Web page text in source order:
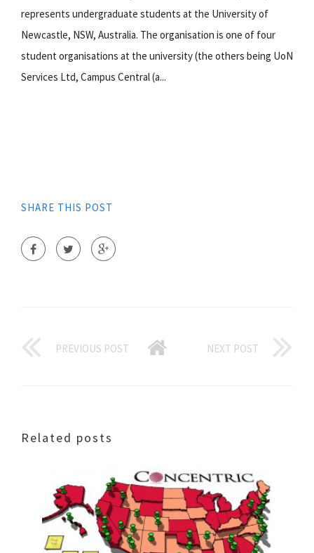
represents undergraduate students at the University of
Newcastle, NSW, Australia. The organisation is one of four
student organisations at the university (the others being UoN
Services Ltd, Campus Central (a...
SHARE THIS POST
PREVIOUS POST NEXT POST
Related posts